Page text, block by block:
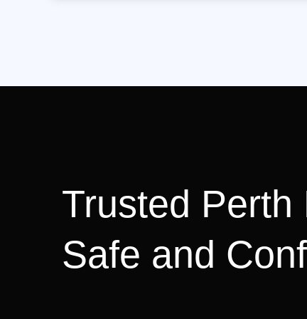
Trusted
Safe and